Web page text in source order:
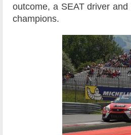
outcome, a SEAT driver
champions.